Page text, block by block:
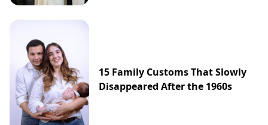
15 Family Customs That Slowly
Disappeared After the 1960s